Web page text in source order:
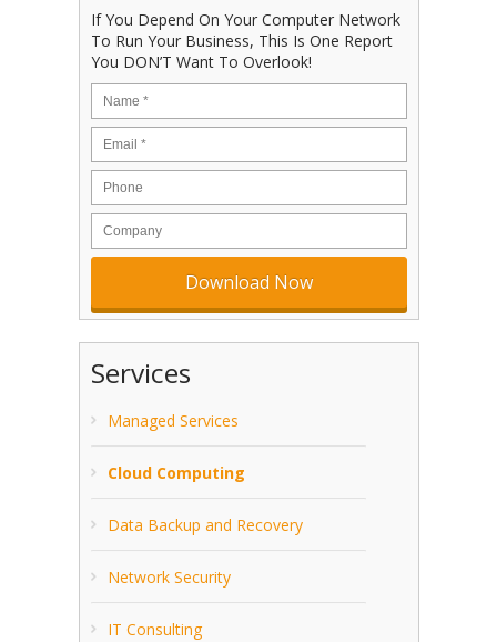
If You Depend On Your Computer Network
To Run Your Business, This Is One Report
You DON’T Want To Overlook!
Services
Managed Services
Cloud Computing
Data Backup and Recovery
Network Security
IT Consulting